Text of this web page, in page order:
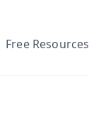
Free Resources